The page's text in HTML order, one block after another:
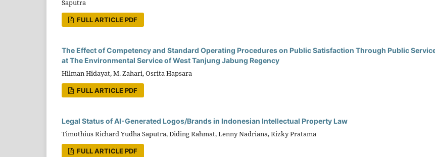
Saputra
FULL ARTICLE PDF
The Effect of Competency and Standard Operating Procedures on Public Satisfaction Through Public
at The Environmental Service of West Tanjung Jabung Regency
Hilman Hidayat, M. Zahari, Osrita Hapsara
FULL ARTICLE PDF
Legal Status of AI-Generated Logos/Brands in Indonesian Intellectual Property Law
Timothius Richard Yudha Saputra, Diding Rahmat, Lenny Nadriana, Rizky Pratama
FULL ARTICLE PDF